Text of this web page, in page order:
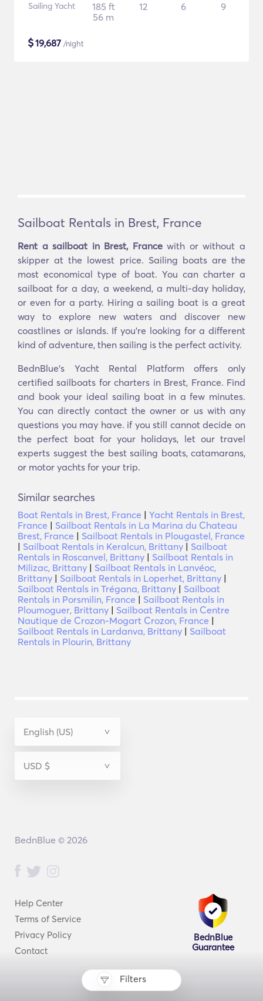
Filters
Sailing Yacht
185 ft
56 m
12 6 9
$19,687 /night
Sailboat Rentals in Brest, France
Rent a sailboat in Brest, Francewith or without a
skipper at the lowest price. Sailing boats are the
most economical type of boat. You can charter a
sailboat for a day, a weekend, a multi-day holiday,
or even for a party. Hiring a sailing boat is a great
way to explore new waters and discover new
coastlines or islands. If you’re looking for a different
kind of adventure, then sailing is the perfect activity.
BednBlue's Yacht Rental Platform offers only
certified sailboats for charters in Brest, France. Find
and book your ideal sailing boat in a few minutes.
You can directly contact the owner or us with any
questions you may have. if you still cannot decide on
the perfect boat for your holidays, let our travel
experts suggest the best sailing boats, catamarans,
or motor yachts for your trip.
Similar searches
Boat Rentals in Brest, France | Yacht Rentals in Brest,
France | Sailboat Rentals in La Marina du Chateau
Brest, France | Sailboat Rentals in Plougastel, France
| Sailboat Rentals in Keralcun, Brittany | Sailboat
Rentals in Roscanvel, Brittany | Sailboat Rentals in
Milizac, Brittany | Sailboat Rentals in Lanvéoc,
Brittany | Sailboat Rentals in Loperhet, Brittany |
Sailboat Rentals in Trégana, Brittany | Sailboat
Rentals in Porsmilin, France | Sailboat Rentals in
Ploumoguer, Brittany | Sailboat Rentals in Centre
Nautique de Crozon-Mogart Crozon, France |
Sailboat Rentals in Lardanva, Brittany | Sailboat
Rentals in Plourin, Brittany
Help Center
Terms of Service
Privacy Policy
Contact
BednBlue
Guarantee
BednBlue © 2026